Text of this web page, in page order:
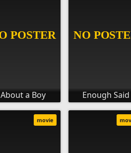
About a Boy Enough Said
movie